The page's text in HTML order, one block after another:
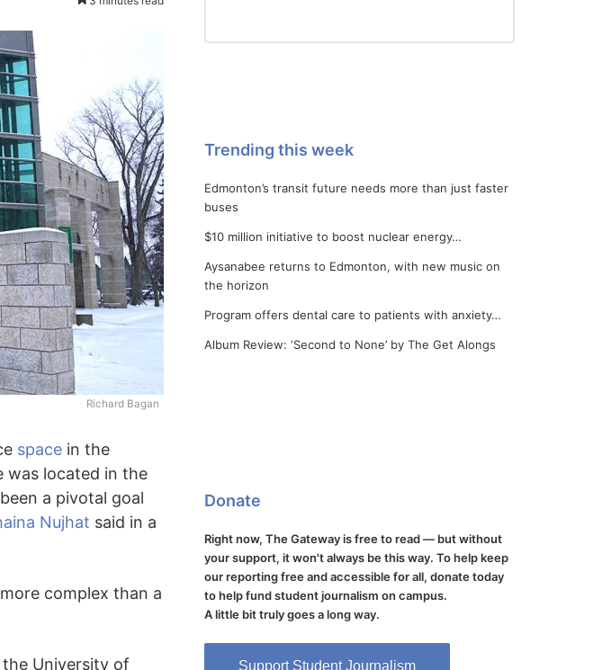
Richard Bagan
space in the
was located in the
a pivotal goal
Nujhat said in a
complex than a
University of
Trending this week
Edmonton’s transit future needs more than just faster
buses
$10 million initiative to boost nuclear energy…
Aysanabee returns to Edmonton, with new music on
the horizon
Program offers dental care to patients with anxiety…
Album Review: ‘Second to None’ by The Get Alongs
Donate
Right now, The Gateway is free to read — but without
your support, it won't always be this way. To help keep
our reporting free and accessible for all, donate today
to help fund student journalism on campus.
A little bit truly goes a long way.
Support Student Journalism